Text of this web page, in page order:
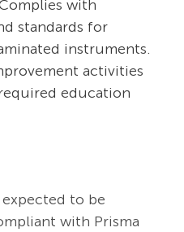
with
standards for
instruments.
activities
education
to be
with Prisma